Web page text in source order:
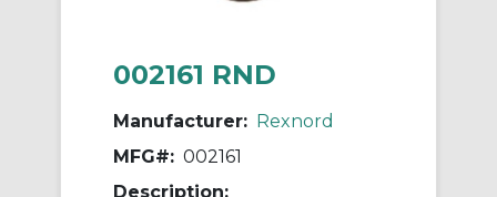
002161 RND
Manufacturer: Rexnord
MFG#: 002161
Description: